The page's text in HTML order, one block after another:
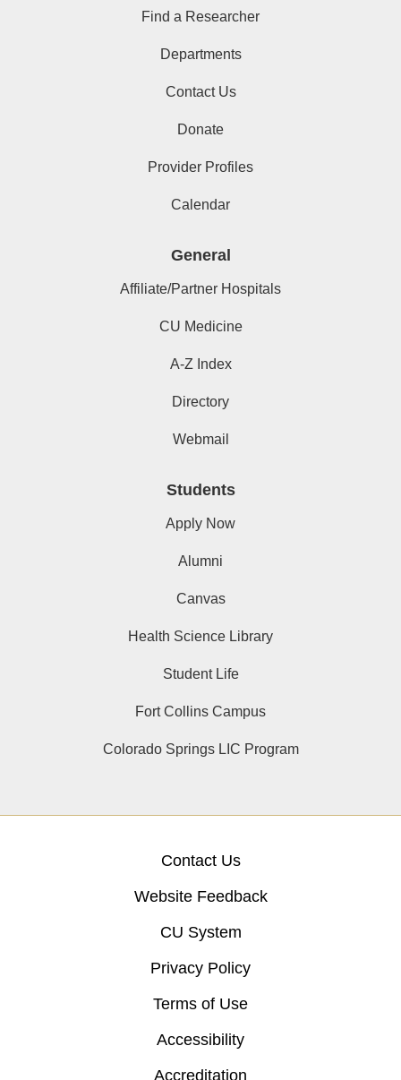
Find a Researcher
Departments
Contact Us
Donate
Provider Profiles
Calendar
General
Affiliate/Partner Hospitals
CU Medicine
A-Z Index
Directory
Webmail
Students
Apply Now
Alumni
Canvas
Health Science Library
Student Life
Fort Collins Campus
Colorado Springs LIC Program
Contact Us
Website Feedback
CU System
Privacy Policy
Terms of Use
Accessibility
Accreditation